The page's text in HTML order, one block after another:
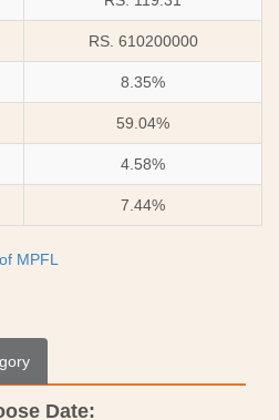
RS. 610200000
8.35%
59.04%
4.58%
7.44%
MPFL
Date: